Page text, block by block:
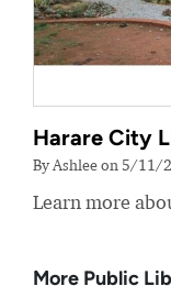
Harare City
By Ashlee on 5/11/
Learn more
More Public